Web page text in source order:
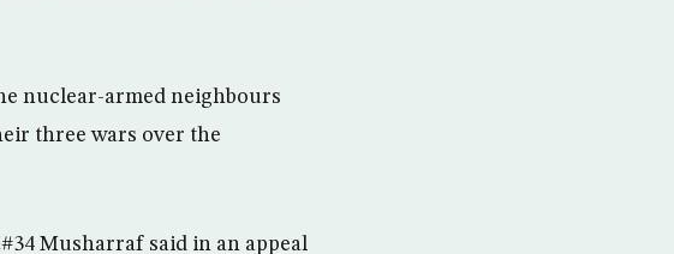
nuclear-armed neighbours
three wars over the
Musharraf said in an appeal